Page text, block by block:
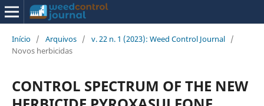
Início / Arquivos / v. 22 n. 1 (2023): Weed Control Journal /
Novos herbicidas
CONTROL SPECTRUM OF THE NEW